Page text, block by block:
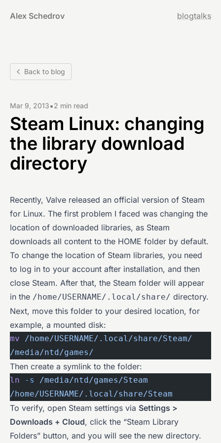
Alex Schedrov blogtalks
Back to blog
Mar 9, 2013•2 min read
Steam Linux: changing
the library download
directory
Recently, Valve released an official version of Steam
for Linux. The first problem I faced was changing the
location of downloaded libraries, as Steam
downloads all content to the HOME folder by default.
To change the location of Steam libraries, you need
to log in to your account after installation, and then
close Steam. After that, the Steam folder will appear
in the /home/USERNAME/.local/share/ directory.
Next, move this folder to your desired location, for
example, a mounted disk:
mv /home/USERNAME/.local/share/Steam/
/media/ntd/games/
Then create a symlink to the folder:
ln -s
/media/ntd/games/Steam
/home/USERNAME/.local/share/Steam
To verify, open Steam settings via Settings >
Downloads + Cloud, click the “Steam Library
Folders” button, and you will see the new directory.